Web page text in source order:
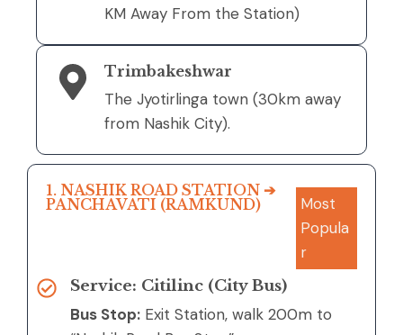
KM Away From the Station)
Trimbakeshwar
The Jyotirlinga town (30km away
from Nashik City).
1. NASHIK ROAD STATION ➔
PANCHAVATI (RAMKUND)
Most
Popula
r
Service: Citilinc (City Bus)
Bus Stop: Exit Station, walk 200m to